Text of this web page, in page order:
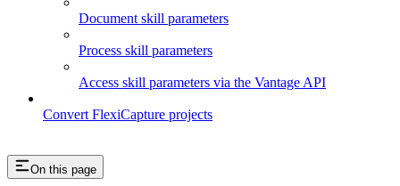
Document skill parameters
Process skill parameters
Access skill parameters via the Vantage API
Convert FlexiCapture projects
On this page